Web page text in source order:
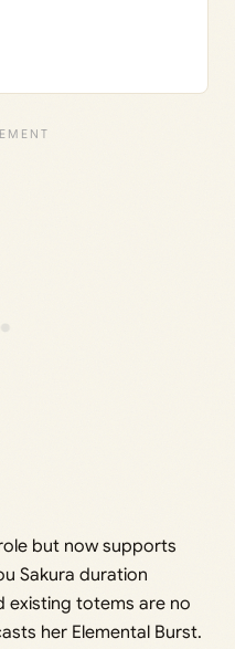
but now supports
Sakura duration
existing totems are no
her Elemental Burst.